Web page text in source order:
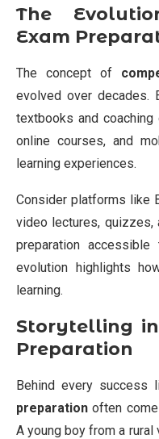
The
Exam
The concept of
evolved over decades.
textbooks and coaching
online courses, and
learning experiences.
Consider platforms like
video lectures, quizzes,
preparation
evolution highlights
learning.
Storytelling
Preparation
Behind every success
preparation often
A young boy from a